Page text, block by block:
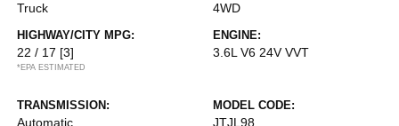
Truck 4WD
HIGHWAY/CITY MPG:
22 / 17 [3]
*EPA ESTIMATED
ENGINE:
3.6L V6 24V VVT
TRANSMISSION:
Automatic
MODEL CODE:
JTJL98